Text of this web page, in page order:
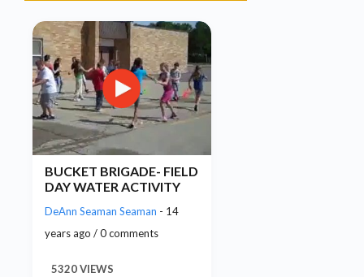
BUCKET BRIGADE- FIELD
DAY WATER ACTIVITY
DeAnn Seaman Seaman - 14
years ago / 0 comments
5320 VIEWS